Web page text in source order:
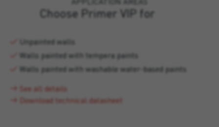
Choose Primer VIP for
Unpainted walls
Walls painted with tempera paints
Walls painted with washable water-based paints
See all details
Download technical datasheet